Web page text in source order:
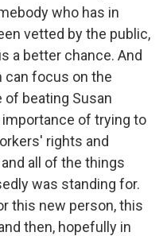
who has in
vetted by the public,
a better chance. And
can focus on the
beating Susan
of trying to
rights and
all of the things
was standing for.
this new person, this
then, hopefully in